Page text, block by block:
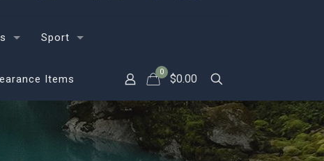
Sport
Items
0
$0.00